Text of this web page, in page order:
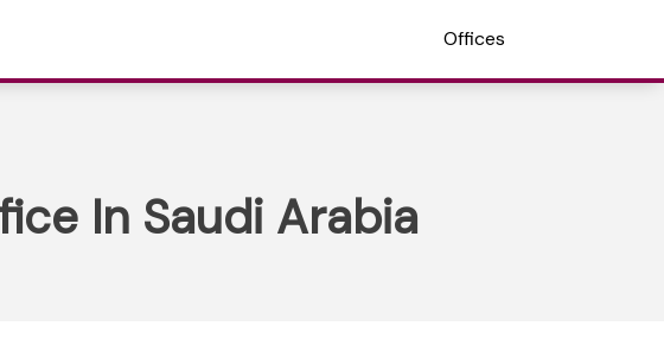
Offices
In Saudi Arabia